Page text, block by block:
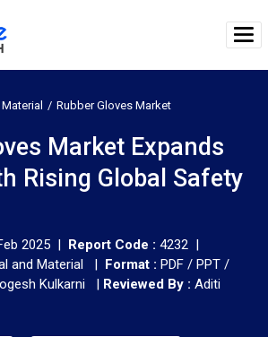
Rubber Gloves Market
Market Expands
Rising Global Safety
2025 | Report Code : 4232 |
and Material | Format : PDF / PPT /
Kulkarni | Reviewed By : Aditi